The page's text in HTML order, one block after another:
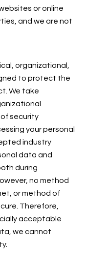
or online
and we are not
organizational,
to protect the
We take
security
your personal
industry
data and
during
no method
or method of
Therefore,
acceptable
we cannot